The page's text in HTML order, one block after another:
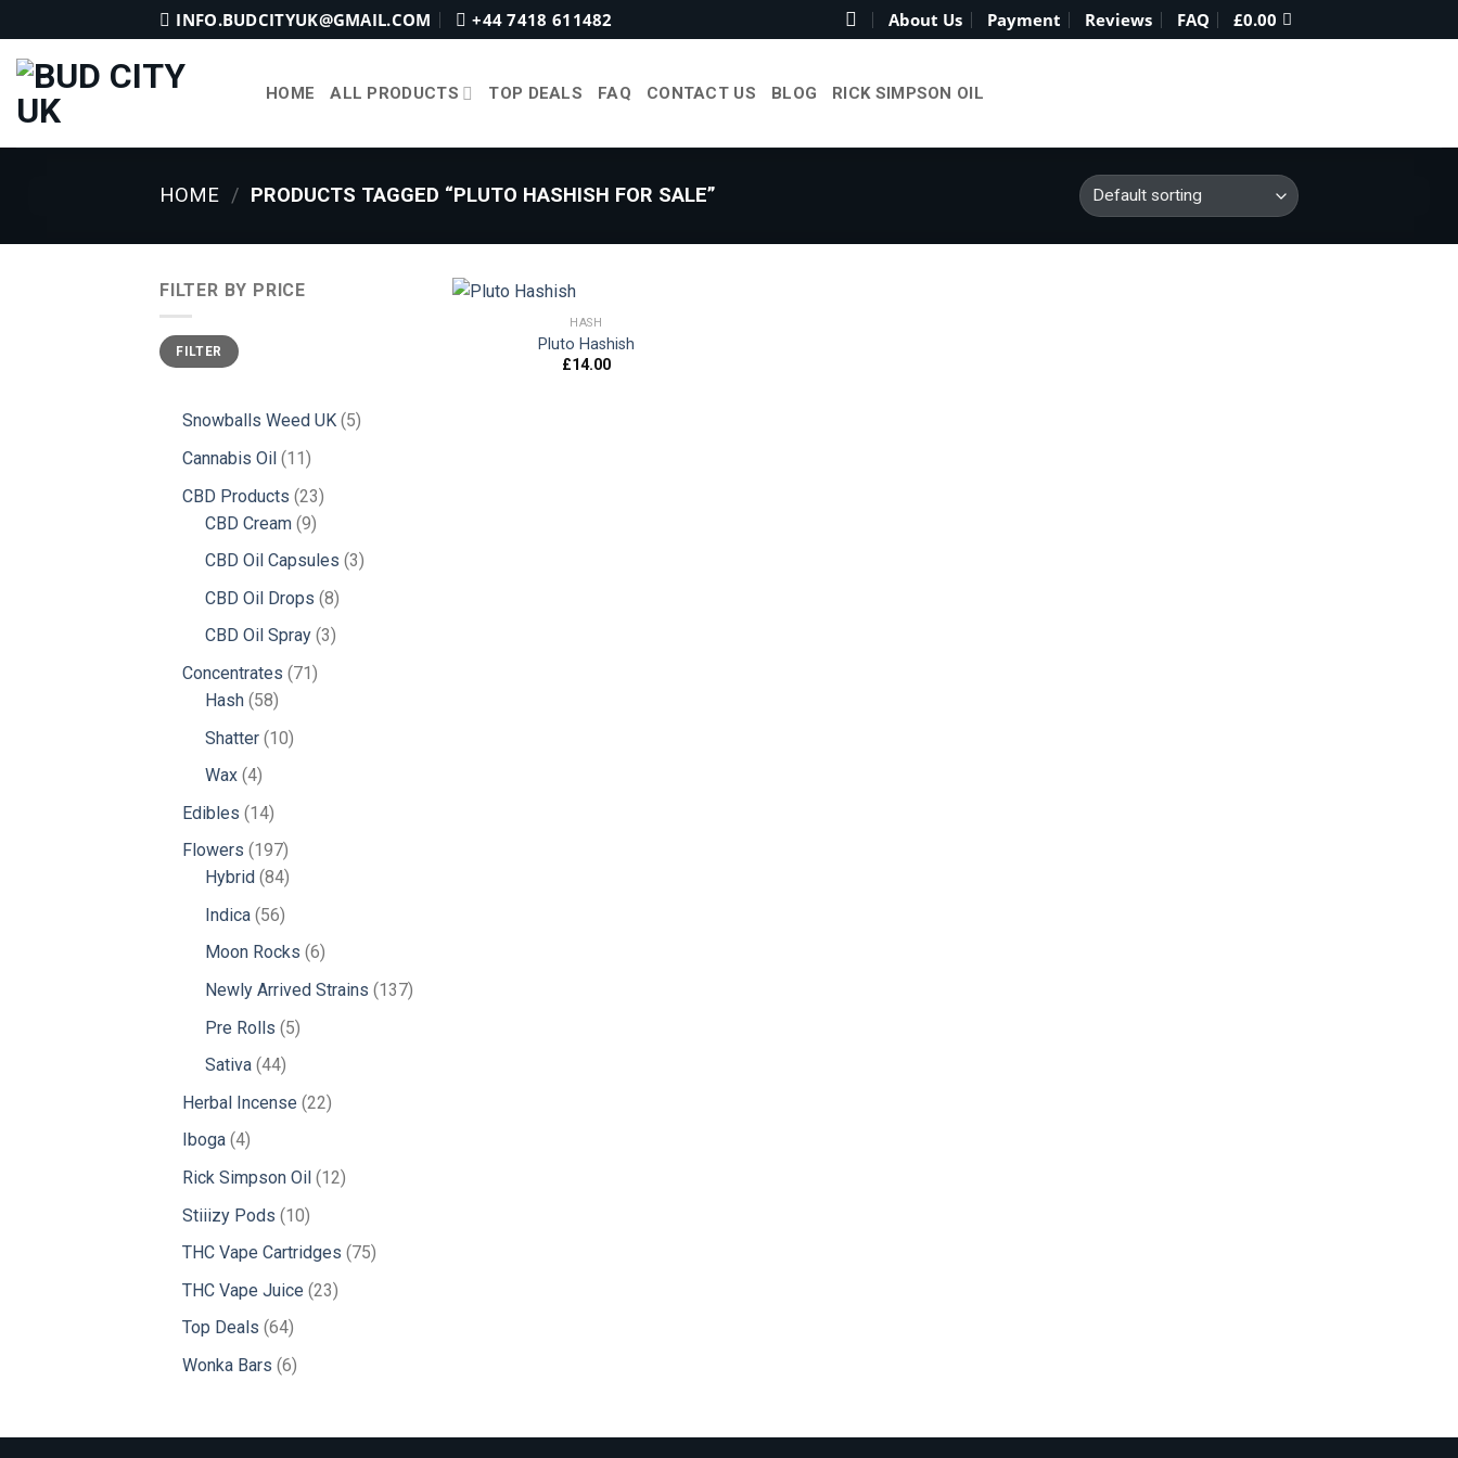
to
content
INFO.BUDCITYUK@GMAIL.COM +44 7418 611482 About Us Payment Reviews FAQ £0.00
HOME ALL PRODUCTS TOP DEALS FAQ CONTACT US BLOG RICK SIMPSON OIL
HOME / PRODUCTS TAGGED “PLUTO HASHISH FOR SALE”
FILTER BY PRICE
Min
price
Max
priceFILTER
Snowballs Weed UK 55
Cannabis Oil 1111
products
CBD Products 2323
CBD Cream 99
products
CBD Oil Capsules 33
CBD Oil Drops 88
products
CBD Oil Spray 33
Concentrates 7171
Hash 5858
products
Shatter 1010
Wax 44
products
Edibles 1414
products
Flowers 197197
products
Hybrid 8484
products
Indica 5656
products
Moon Rocks 66
products
Newly Arrived Strains 137137
Pre Rolls 55
Sativa 4444
products
Herbal Incense 2222
Iboga 44
products
Rick Simpson Oil 1212
Stiiizy Pods 1010
products
THC Vape Cartridges 7575
THC Vape Juice 2323
Top Deals 6464
products
Wonka Bars 66
HASH
Pluto Hashish
£14.00